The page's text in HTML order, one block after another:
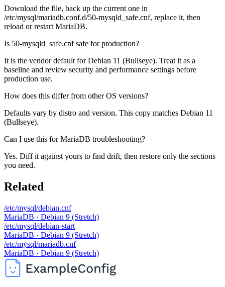
Download the file, back up the current one in
/etc/mysql/mariadb.conf.d/50-mysqld_safe.cnf, replace it, then
reload or restart MariaDB.
Is 50-mysqld_safe.cnf safe for production?
It is the vendor default for Debian 11 (Bullseye). Treat it as a
baseline and review security and performance settings before
production use.
How does this differ from other OS versions?
Defaults vary by distro and version. This copy matches Debian 11
(Bullseye).
Can I use this for MariaDB troubleshooting?
Yes. Diff it against yours to find drift, then restore only the sections
you need.
Related
/etc/mysql/debian.cnf
MariaDB · Debian 9 (Stretch)
/etc/mysql/debian-start
MariaDB · Debian 9 (Stretch)
/etc/mysql/mariadb.cnf
MariaDB · Debian 9 (Stretch)